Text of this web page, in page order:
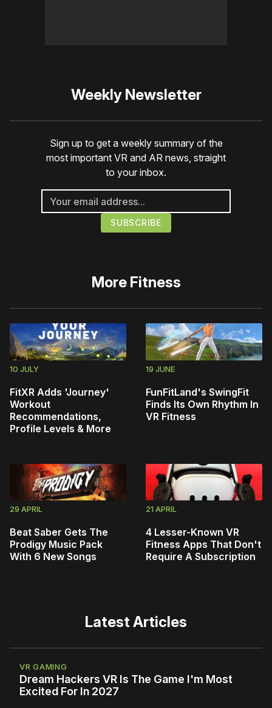
Weekly Newsletter
Sign up to get a weekly summary of the
most important VR and AR news, straight
to your inbox.
More Fitness
10 JULY
FitXR Adds 'Journey'
Workout
Recommendations,
Profile Levels & More
19 JUNE
FunFitLand's SwingFit
Finds Its Own Rhythm In
VR Fitness
29 APRIL
Beat Saber Gets The
Prodigy Music Pack
With 6 New Songs
21 APRIL
4 Lesser-Known VR
Fitness Apps That Don't
Require A Subscription
Latest Articles
VR GAMING
Dream Hackers VR Is The Game I'm Most
Excited For In 2027